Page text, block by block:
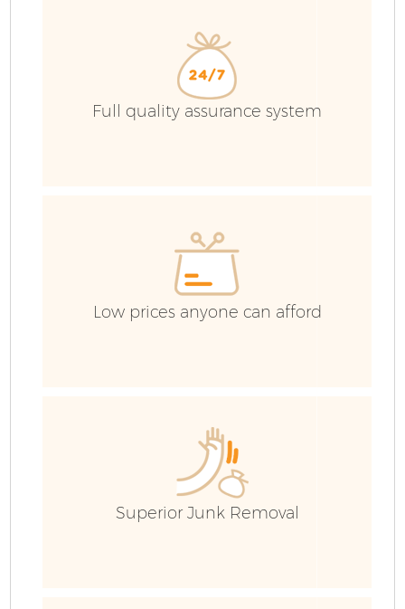
Full quality assurance system
Low prices anyone can afford
Superior Junk Removal